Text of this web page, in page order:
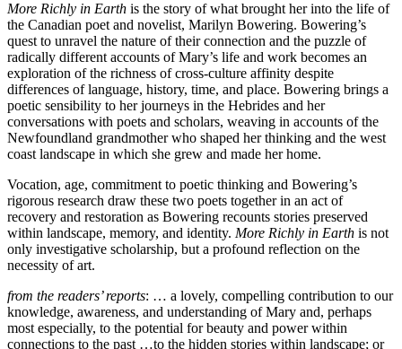
More Richly in Earth is the story of what brought her into the life of
the Canadian poet and novelist, Marilyn Bowering. Bowering’s
quest to unravel the nature of their connection and the puzzle of
radically different accounts of Mary’s life and work becomes an
exploration of the richness of cross-culture affinity despite
differences of language, history, time, and place. Bowering brings a
poetic sensibility to her journeys in the Hebrides and her
conversations with poets and scholars, weaving in accounts of the
Newfoundland grandmother who shaped her thinking and the west
coast landscape in which she grew and made her home.
Vocation, age, commitment to poetic thinking and Bowering’s
rigorous research draw these two poets together in an act of
recovery and restoration as Bowering recounts stories preserved
within landscape, memory, and identity. More Richly in Earth is not
only investigative scholarship, but a profound reflection on the
necessity of art.
from the readers’ reports: … a lovely, compelling contribution to our
knowledge, awareness, and understanding of Mary and, perhaps
most especially, to the potential for beauty and power within
connections to the past …to the hidden stories within landscape; or